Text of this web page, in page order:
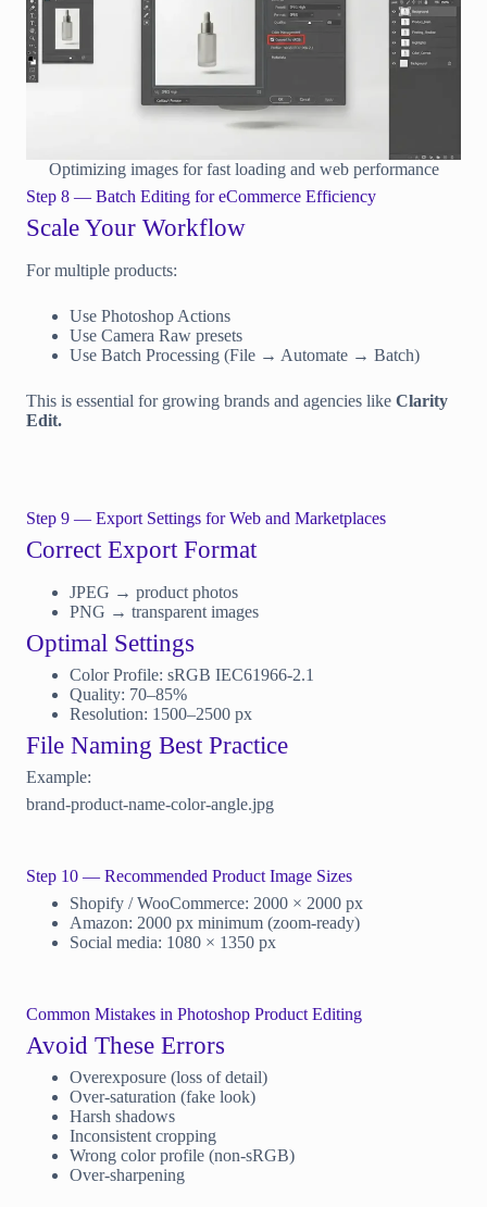
Optimizing images for fast loading and web performance
Step 8 — Batch Editing for eCommerce Efficiency
Scale Your Workflow
For multiple products:
Use Photoshop Actions
Use Camera Raw presets
Use Batch Processing (File → Automate → Batch)
This is essential for growing brands and agencies like Clarity
Edit.
Step 9 — Export Settings for Web and Marketplaces
Correct Export Format
JPEG → product photos
PNG → transparent images
Optimal Settings
Color Profile: sRGB IEC61966-2.1
Quality: 70–85%
Resolution: 1500–2500 px
File Naming Best Practice
Example:
brand-product-name-color-angle.jpg
Step 10 — Recommended Product Image Sizes
Shopify / WooCommerce: 2000 × 2000 px
Amazon: 2000 px minimum (zoom-ready)
Social media: 1080 × 1350 px
Common Mistakes in Photoshop Product Editing
Avoid These Errors
Overexposure (loss of detail)
Over-saturation (fake look)
Harsh shadows
Inconsistent cropping
Wrong color profile (non-sRGB)
Over-sharpening